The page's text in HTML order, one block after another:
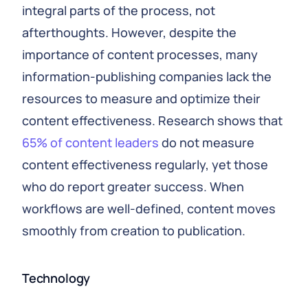
integral parts of the process, not
afterthoughts. However, despite the
importance of content processes, many
information-publishing companies lack the
resources to measure and optimize their
content effectiveness. Research shows that
65% of content leaders do not measure
content effectiveness regularly, yet those
who do report greater success. When
workflows are well-defined, content moves
smoothly from creation to publication.
Technology